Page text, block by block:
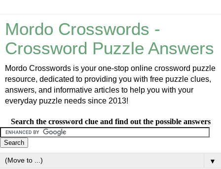
Mordo Crosswords -
Crossword Puzzle Answers
Mordo Crosswords is your one-stop online crossword puzzle
resource, dedicated to providing you with free puzzle clues,
answers, and informative articles to help you with your
everyday puzzle needs since 2013!
Search the crossword clue and find out the possible answers
▼